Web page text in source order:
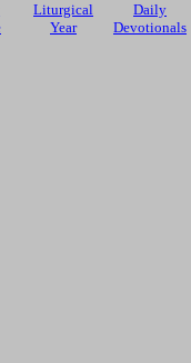
Liturgical
Year
Daily
Devotionals